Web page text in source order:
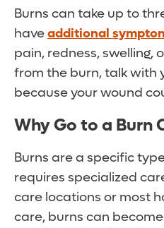
Burns can take up to
haveadditional
pain, redness, swelling,
from the burn, talk with
because your wound
Why Go to a Burn
Burns are a specific
requires specialized
care locations or most
care, burns can